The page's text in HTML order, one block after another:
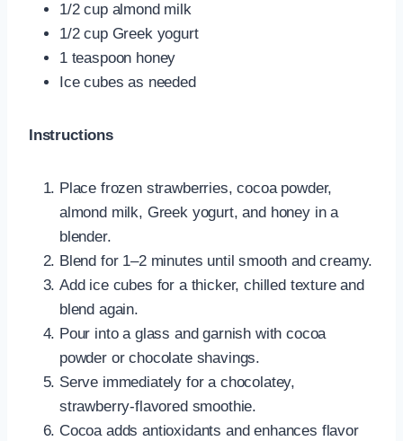
1/2 cup almond milk
1/2 cup Greek yogurt
1 teaspoon honey
Ice cubes as needed
Instructions
Place frozen strawberries, cocoa powder,
almond milk, Greek yogurt, and honey in a
blender.
Blend for 1–2 minutes until smooth and creamy.
Add ice cubes for a thicker, chilled texture and
blend again.
Pour into a glass and garnish with cocoa
powder or chocolate shavings.
Serve immediately for a chocolatey,
strawberry-flavored smoothie.
Cocoa adds antioxidants and enhances flavor